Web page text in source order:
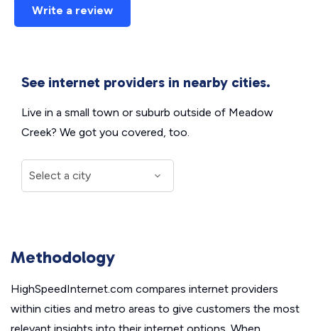
Write a review
See internet providers in nearby cities.
Live in a small town or suburb outside of Meadow
Creek? We got you covered, too.
Methodology
HighSpeedInternet.com compares internet providers
within cities and metro areas to give customers the most